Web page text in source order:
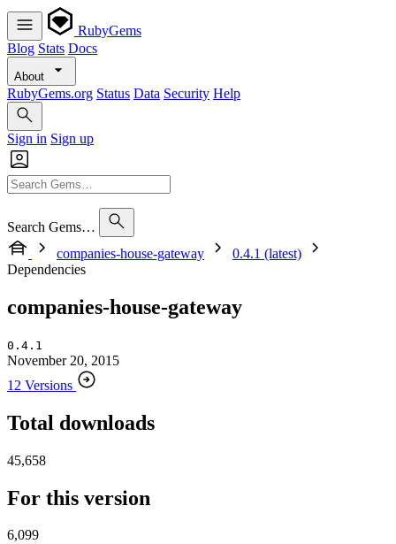
RubyGems
Blog Stats Docs
About
RubyGems.org Status Data Security Help
Sign in Sign up
Search Gems…
companies-house-gateway
0.4.1 (latest)
Dependencies
companies-house-gateway
0.4.1
November 20, 2015
12 Versions
Total downloads
45,658
For this version
6,099